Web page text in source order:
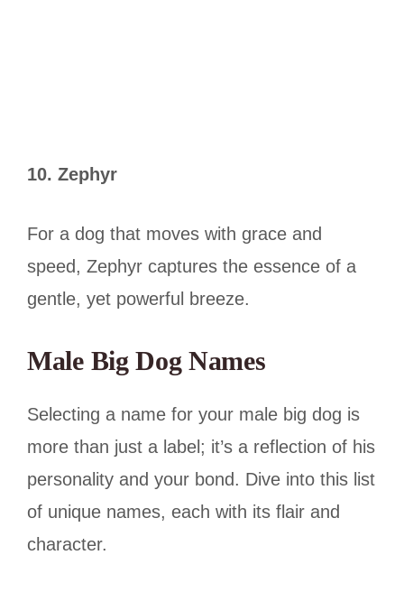
10. Zephyr
For a dog that moves with grace and
speed, Zephyr captures the essence of a
gentle, yet powerful breeze.
Male Big Dog Names
Selecting a name for your male big dog is
more than just a label; it’s a reflection of his
personality and your bond. Dive into this list
of unique names, each with its flair and
character.